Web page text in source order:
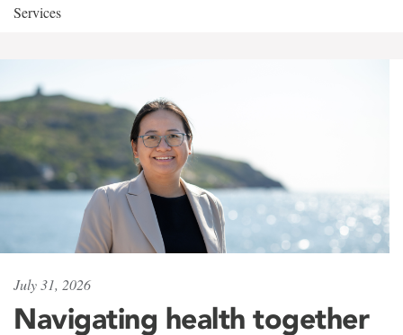
Services
July 31, 2026
Navigating health together